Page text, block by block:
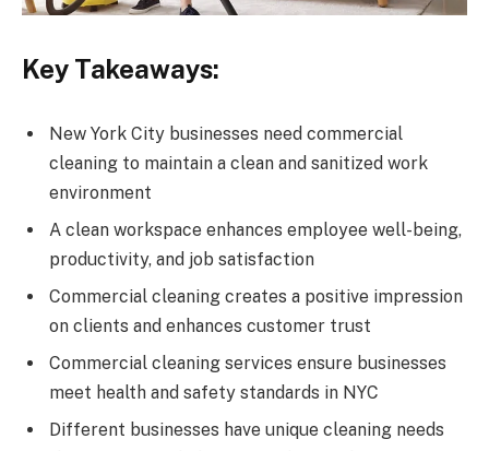
Key Takeaways:
New York City businesses need commercial
cleaning to maintain a clean and sanitized work
environment
A clean workspace enhances employee well-being,
productivity, and job satisfaction
Commercial cleaning creates a positive impression
on clients and enhances customer trust
Commercial cleaning services ensure businesses
meet health and safety standards in NYC
Different businesses have unique cleaning needs